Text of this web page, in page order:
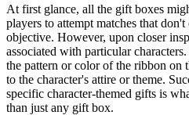
At first glance, all the gift boxes
players to attempt matches that
objective. However, upon closer
associated with particular
the pattern or color of the ribbon on
to the character's attire or theme.
specific character-themed gifts is
than just any gift box.